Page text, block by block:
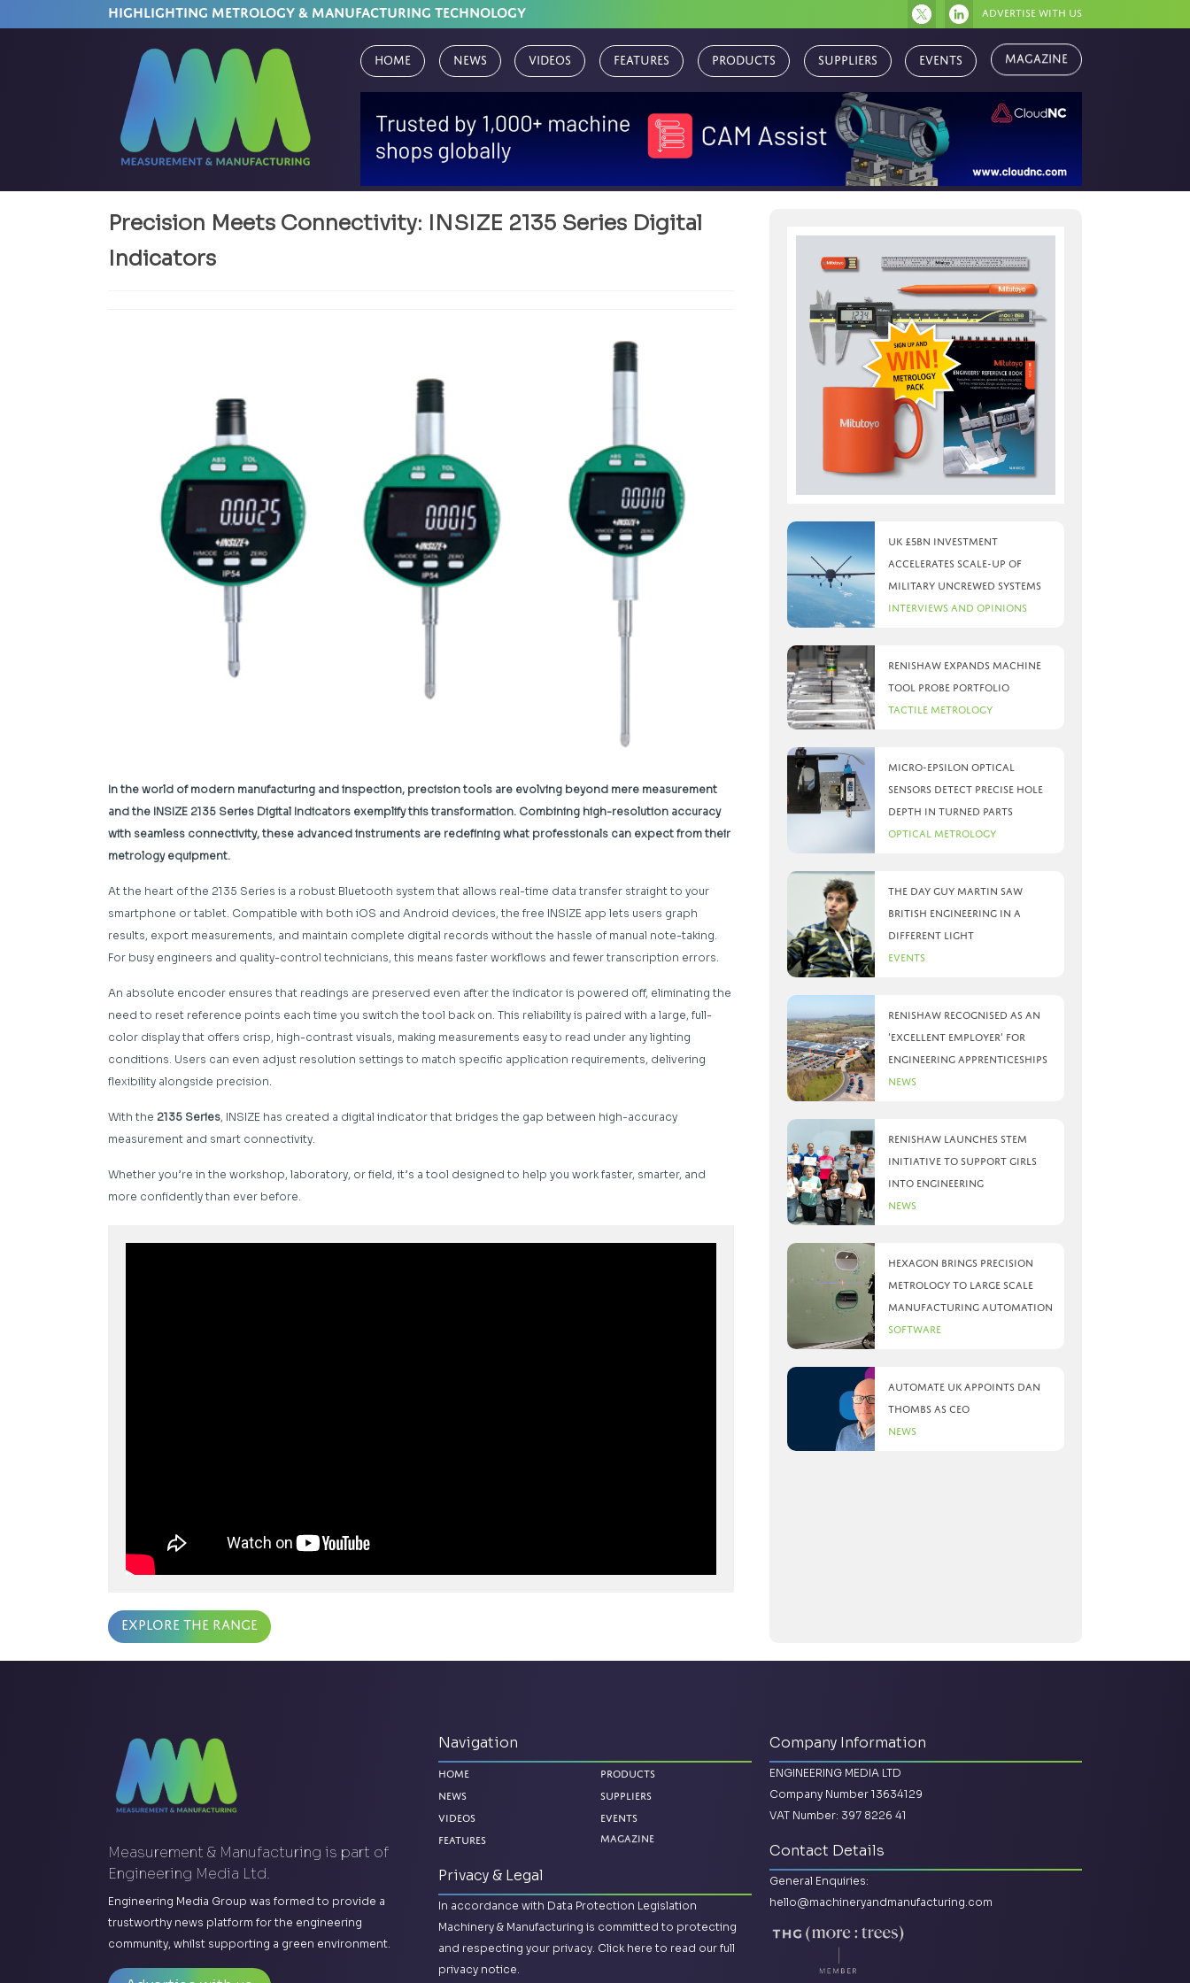
HIGHLIGHTING METROLOGY & MANUFACTURING TECHNOLOGY Advertise with us
Home News Videos Features Products Suppliers Events Magazine
Precision Meets Connectivity: INSIZE 2135 Series Digital
Indicators
In the world of modern manufacturing and inspection, precision tools are evolving beyond mere measurement
and the INSIZE 2135 Series Digital Indicators exemplify this transformation. Combining high-resolution accuracy
with seamless connectivity, these advanced instruments are redefining what professionals can expect from their
metrology equipment.
At the heart of the 2135 Series is a robust Bluetooth system that allows real-time data transfer straight to your
smartphone or tablet. Compatible with both iOS and Android devices, the free INSIZE app lets users graph
results, export measurements, and maintain complete digital records without the hassle of manual note-taking.
For busy engineers and quality-control technicians, this means faster workflows and fewer transcription errors.
An absolute encoder ensures that readings are preserved even after the indicator is powered off, eliminating the
need to reset reference points each time you switch the tool back on. This reliability is paired with a large, full-
color display that offers crisp, high-contrast visuals, making measurements easy to read under any lighting
conditions. Users can even adjust resolution settings to match specific application requirements, delivering
flexibility alongside precision.
With the 2135 Series, INSIZE has created a digital indicator that bridges the gap between high-accuracy
measurement and smart connectivity.
Whether you’re in the workshop, laboratory, or field, it’s a tool designed to help you work faster, smarter, and
more confidently than ever before.
Explore the range
UK £5bn investment
accelerates scale-up of
military uncrewed systems
Interviews and Opinions
Renishaw expands machine
tool probe portfolio
Tactile Metrology
Micro-Epsilon optical
sensors detect precise hole
depth in turned parts
Optical Metrology
The day Guy Martin saw
British Engineering in a
different light
Events
Renishaw recognised as an
‘Excellent Employer’ for
engineering apprenticeships
News
Renishaw launches STEM
initiative to support girls
into engineering
News
Hexagon brings precision
metrology to large scale
manufacturing automation
Software
Automate UK appoints Dan
Thombs as CEO
News
Measurement & Manufacturing is part of
Engineering Media Ltd.
Engineering Media Group was formed to provide a
trustworthy news platform for the engineering
community, whilst supporting a green environment.
Navigation
Home
News
Videos
Features
Products
Suppliers
Events
Magazine
Privacy & Legal
In accordance with Data Protection Legislation
Machinery & Manufacturing is committed to protecting
and respecting your privacy. Click here to read our full
privacy notice.
Company Information
ENGINEERING MEDIA LTD
Company Number 13634129
VAT Number: 397 8226 41
Contact Details
General Enquiries:
hello@machineryandmanufacturing.com